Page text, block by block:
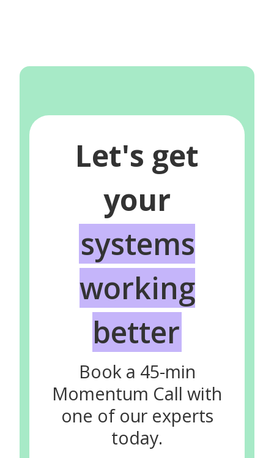
Let's get
your
systems
working
better
Book a 45-min
Momentum Call with
one of our experts
today.